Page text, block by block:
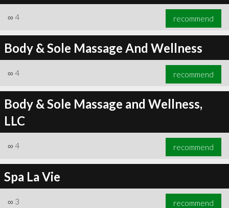
∞ 4 recommend
Body & Sole Massage And Wellness
∞ 4 recommend
Body & Sole Massage and Wellness,
LLC
∞ 4 recommend
Spa La Vie
∞ 3 recommend